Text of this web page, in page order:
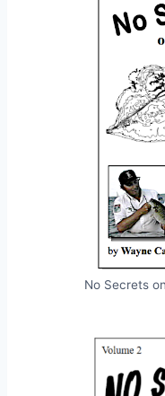
No Secrets